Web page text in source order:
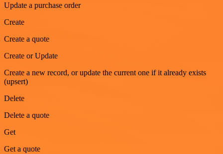
Update a purchase order
Create
Create a quote
Create or Update
Create a new record, or update the current one if it already exists
(upsert)
Delete
Delete a quote
Get
Get a quote